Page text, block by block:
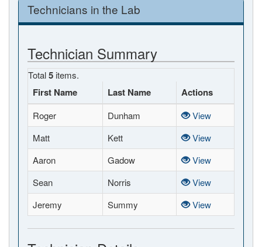
Technicians in the Lab
Technician Summary
Total5 items.
First Name Last Name Actions
Roger Dunham
View
Matt
Kett
View
Aaron
Gadow
View
Sean
Norris
View
Jeremy
Summy View